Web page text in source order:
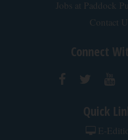
Jobs at Paddock
Contact
Connect
Quick
E-